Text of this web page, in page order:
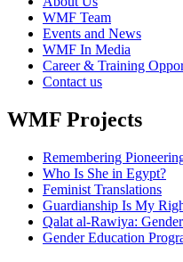
WMF Team
Events and News
WMF In Media
Career & Training
Contact us
WMF Projects
Remembering
Who Is She in Egypt?
Feminist Translations
Guardianship Is My
Qalat al-Rawiya:
Gender Education